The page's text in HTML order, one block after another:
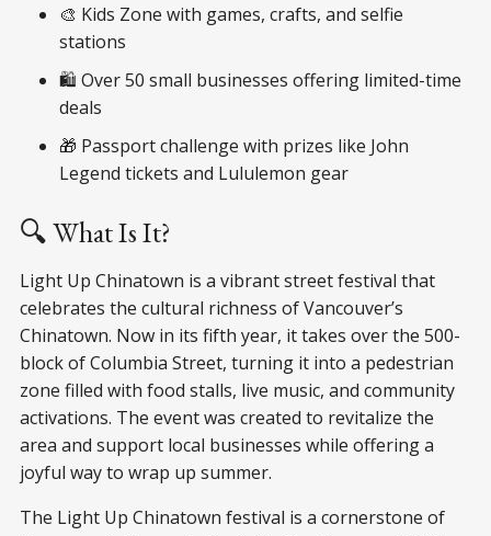
🎨 Kids Zone with games, crafts, and selfie
stations
🛍️ Over 50 small businesses offering limited-time
deals
🎁 Passport challenge with prizes like John
Legend tickets and Lululemon gear
🔍 What Is It?
Light Up Chinatown is a vibrant street festival that
celebrates the cultural richness of Vancouver’s
Chinatown. Now in its fifth year, it takes over the 500-
block of Columbia Street, turning it into a pedestrian
zone filled with food stalls, live music, and community
activations. The event was created to revitalize the
area and support local businesses while offering a
joyful way to wrap up summer.
The Light Up Chinatown festival is a cornerstone of